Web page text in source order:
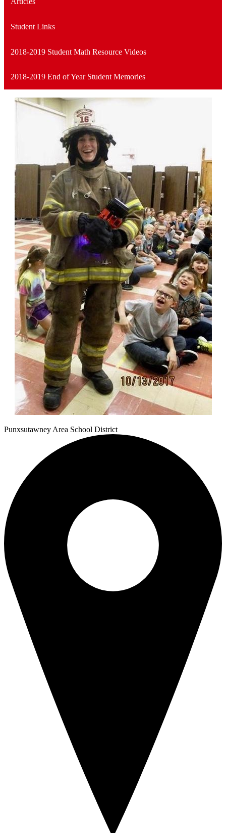
Student Links
2018-2019 Student Math Resource Videos
2018-2019 End of Year Student Memories
Punxsutawney Area School District